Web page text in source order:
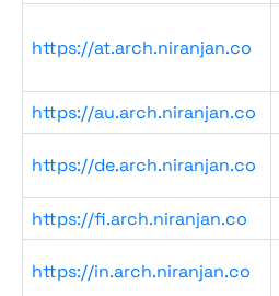
https://at.arch.niranjan.co
https://au.arch.niranjan.co
https://de.arch.niranjan.co
https://fi.arch.niranjan.co
https://in.arch.niranjan.co